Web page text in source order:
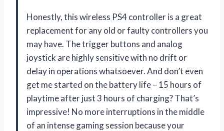
Honestly, this wireless PS4 controller is a great
replacement for any old or faulty controllers you
may have. The trigger buttons and analog
joystick are highly sensitive with no drift or
delay in operations whatsoever. And don’t even
get me started on the battery life – 15 hours of
playtime after just 3 hours of charging? That’s
impressive! No more interruptions in the middle
of an intense gaming session because your